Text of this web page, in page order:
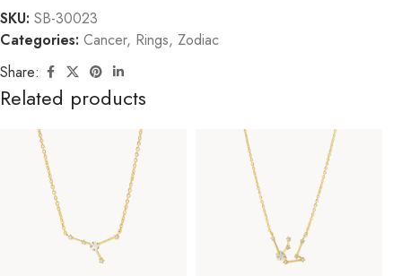
SKU: SB-30023
Categories: Cancer, Rings, Zodiac
Share:
Related products